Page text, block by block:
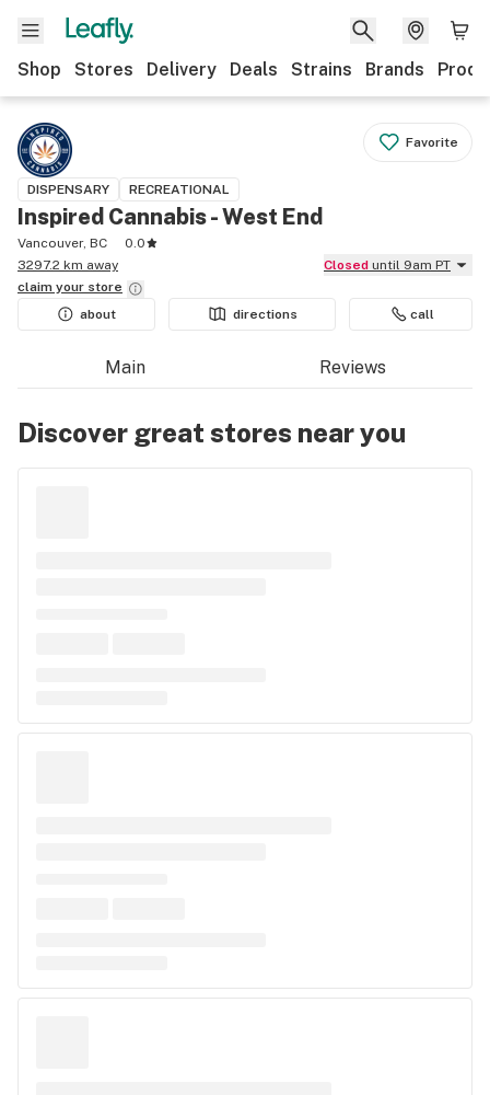
Shop Stores Delivery Deals Strains Brands
Favorite
DISPENSARY RECREATIONAL
Inspired Cannabis - West End
Vancouver, BC
0.0
3297.2 km away
Closed until 9am PT
claim your store
about
directions call
Main Reviews
Discover great stores near you